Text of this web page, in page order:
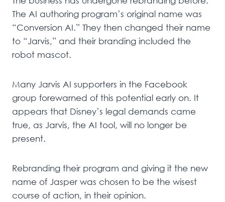
The AI authoring program’s original name was
“Conversion AI.” They then changed their name
to “Jarvis,” and their branding included the
robot mascot.
Many Jarvis AI supporters in the Facebook
group forewarned of this potential early on. It
appears that Disney’s legal demands came
true, as Jarvis, the AI tool, will no longer be
present.
Rebranding their program and giving it the new
name of Jasper was chosen to be the wisest
course of action, in their opinion.